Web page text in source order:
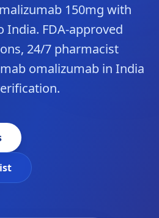
150mg with
FDA-approved
24/7 pharmacist
omalizumab in India